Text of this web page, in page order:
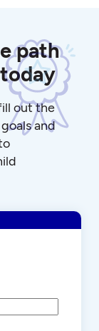
path
out the
and